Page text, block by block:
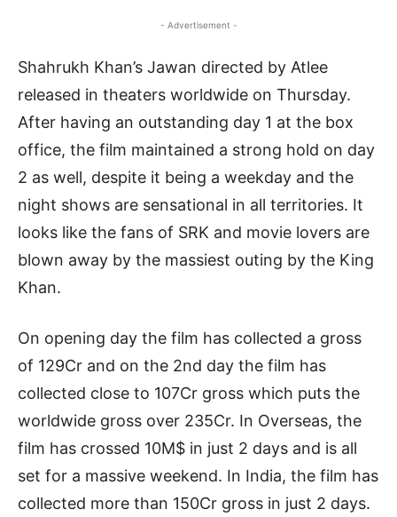
- Advertisement -
Shahrukh Khan’s Jawan directed by Atlee
released in theaters worldwide on Thursday.
After having an outstanding day 1 at the box
office, the film maintained a strong hold on day
2 as well, despite it being a weekday and the
night shows are sensational in all territories. It
looks like the fans of SRK and movie lovers are
blown away by the massiest outing by the King
Khan.
On opening day the film has collected a gross
of 129Cr and on the 2nd day the film has
collected close to 107Cr gross which puts the
worldwide gross over 235Cr. In Overseas, the
film has crossed 10M$ in just 2 days and is all
set for a massive weekend. In India, the film has
collected more than 150Cr gross in just 2 days.